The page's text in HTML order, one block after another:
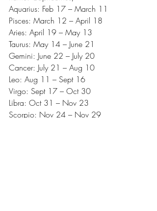
Aquarius: Feb 17 – March 11
Pisces: March 12 – April 18
Aries: April 19 – May 13
Taurus: May 14 – June 21
Gemini: June 22 – July 20
Cancer: July 21 – Aug 10
Leo: Aug 11 – Sept 16
Virgo: Sept 17 – Oct 30
Libra: Oct 31 – Nov 23
Scorpio: Nov 24 – Nov 29